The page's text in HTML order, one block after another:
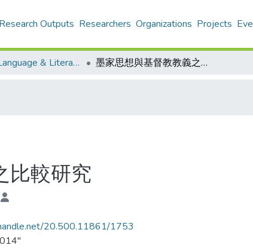
Research Outputs Researchers Organizations Projects
Chinese Language & Literature - Theses 墨家思想與基督教教義之比較研究
比較研究
20.500.11861/1753